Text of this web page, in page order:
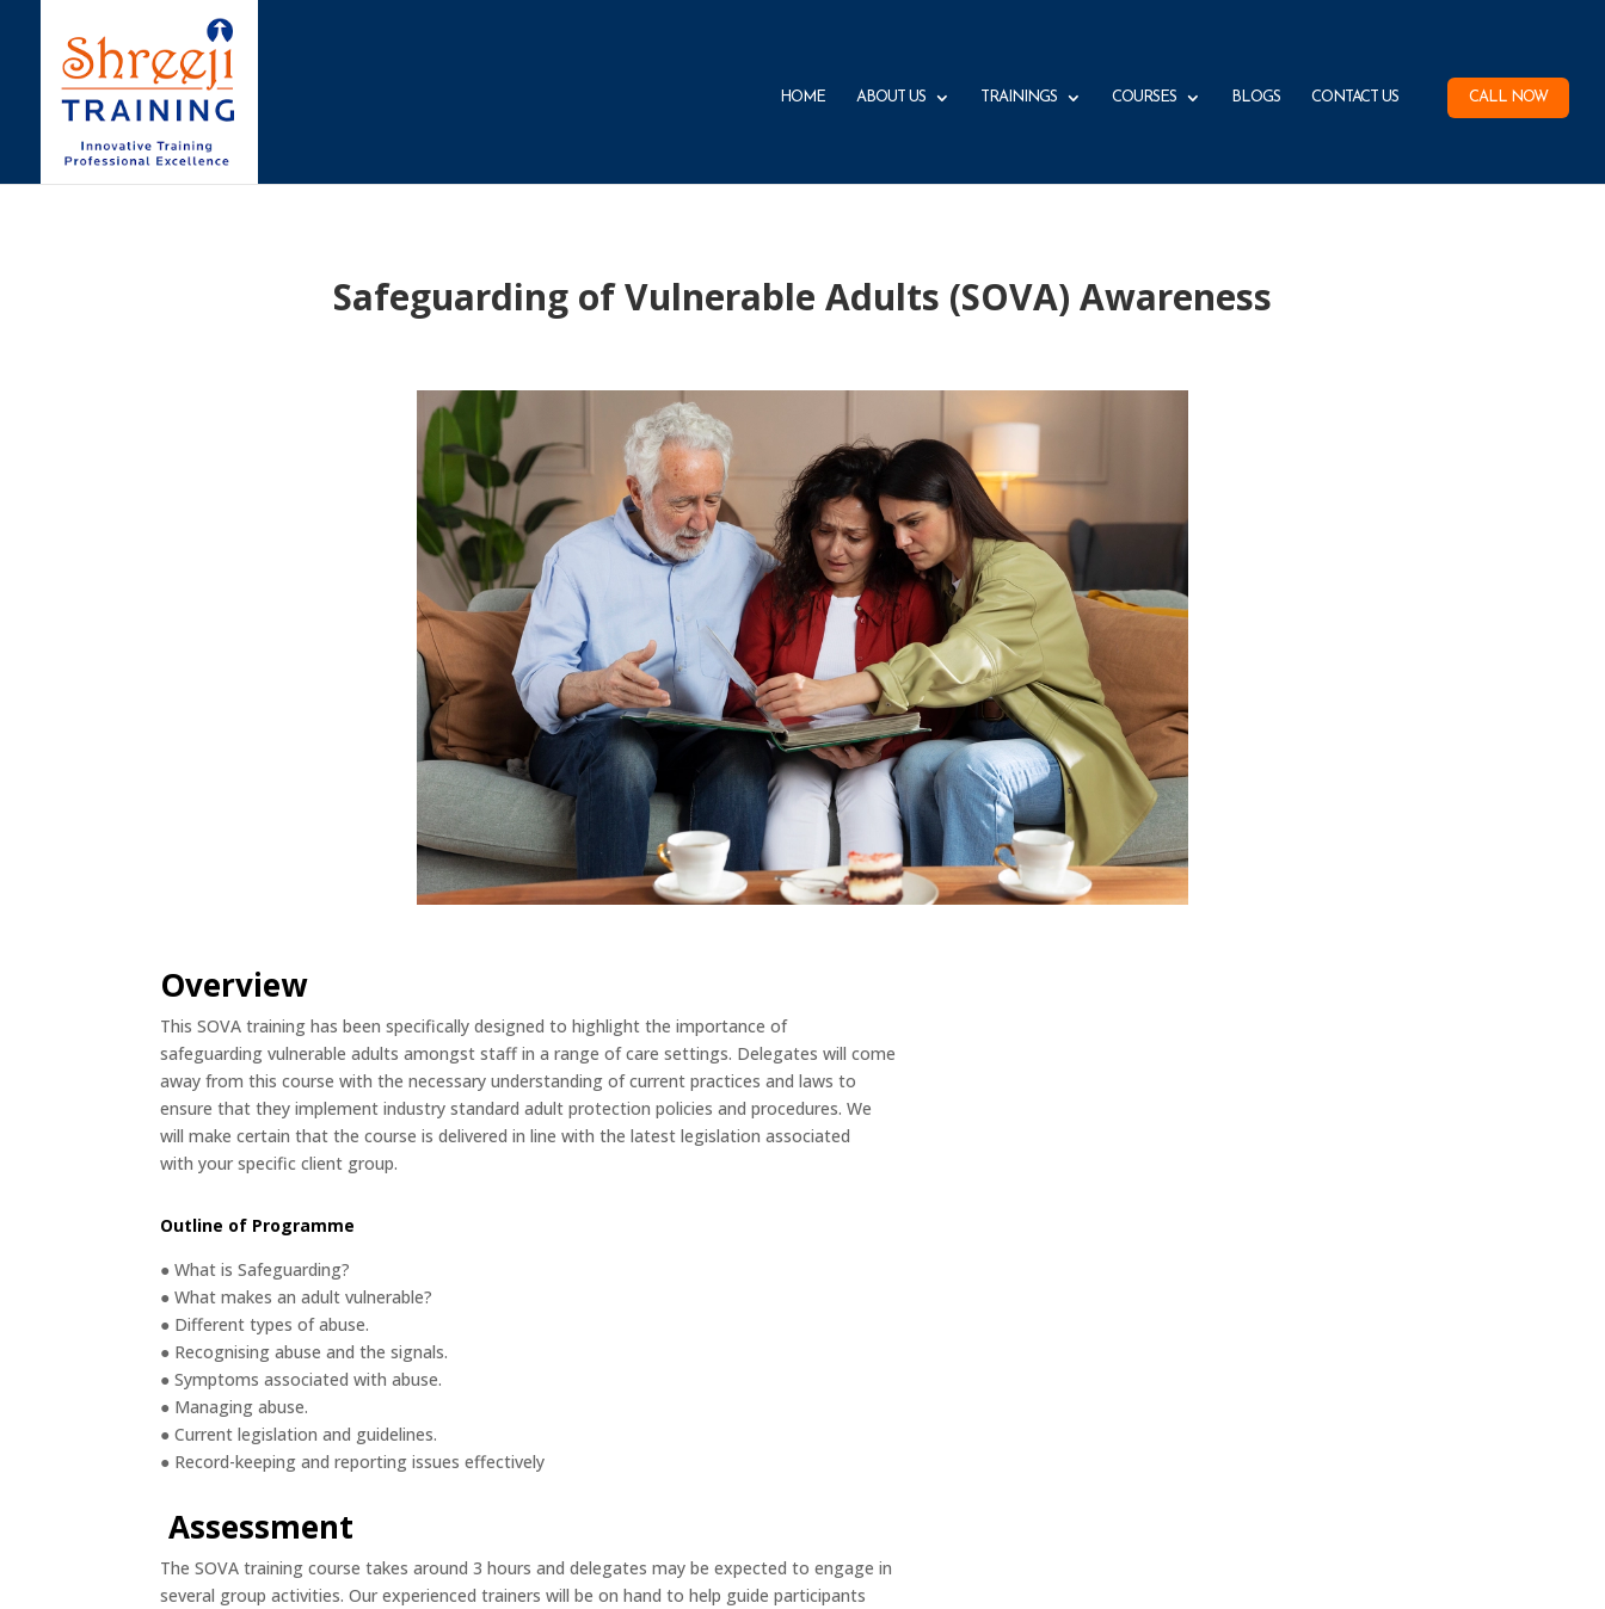
HOME ABOUT US TRAININGS COURSES BLOGS CONTACT US CALL NOW
Safeguarding of Vulnerable Adults (SOVA) Awareness
Overview
This SOVA training has been specifically designed to highlight the importance of
safeguarding vulnerable adults amongst staff in a range of care settings. Delegates will come
away from this course with the necessary understanding of current practices and laws to
ensure that they implement industry standard adult protection policies and procedures. We
will make certain that the course is delivered in line with the latest legislation associated
with your specific client group.
Outline of Programme
● What is Safeguarding?
● What makes an adult vulnerable?
● Different types of abuse.
● Recognising abuse and the signals.
● Symptoms associated with abuse.
● Managing abuse.
● Current legislation and guidelines.
● Record-keeping and reporting issues effectively
Assessment
The SOVA training course takes around 3 hours and delegates may be expected to engage in
several group activities. Our experienced trainers will be on hand to help guide participants